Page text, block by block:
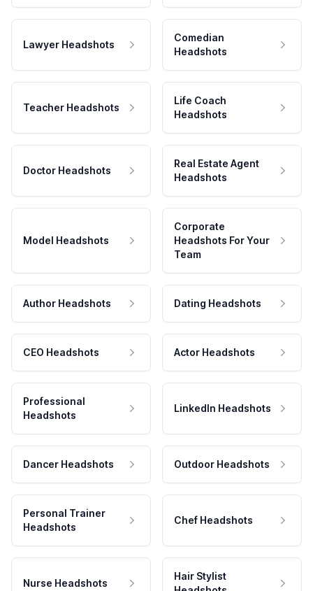
Lawyer Headshots
Comedian
Headshots
Teacher Headshots
Life Coach
Headshots
Doctor Headshots
Real Estate Agent
Headshots
Model Headshots
Corporate
Headshots For Your
Team
Author Headshots Dating Headshots
CEO Headshots Actor Headshots
Professional
Headshots
LinkedIn Headshots
Dancer Headshots Outdoor Headshots
Personal Trainer
Headshots
Chef Headshots
Nurse Headshots
Hair Stylist